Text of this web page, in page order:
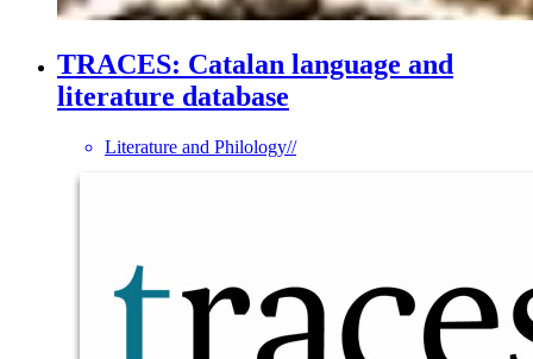
TRACES: Catalan language and
literature database
Literature and Philology//